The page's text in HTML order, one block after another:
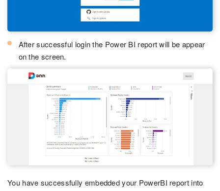
After successful login the Power BI report will be appear
on the screen.
You have successfully embedded your PowerBI report into